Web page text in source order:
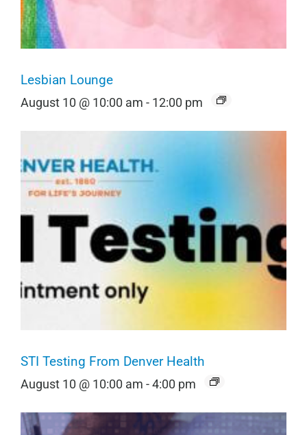
Lesbian Lounge
August 10 @ 10:00 am - 12:00 pm
STI Testing From Denver Health
August 10 @ 10:00 am -4:00 pm